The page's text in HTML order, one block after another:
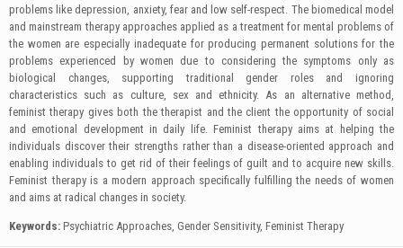
problems like depression, anxiety, fear and low self-respect. The biomedical model
and mainstream therapy approaches applied as a treatment for mental problems of
the women are especially inadequate for producing permanent solutions for the
problems experienced by women due to considering the symptoms only as
biological changes, supporting traditional gender roles and ignoring
characteristics such as culture, sex and ethnicity. As an alternative method,
feminist therapy gives both the therapist and the client the opportunity of social
and emotional development in daily life. Feminist therapy aims at helping the
individuals discover their strengths rather than a disease-oriented approach and
enabling individuals to get rid of their feelings of guilt and to acquire new skills.
Feminist therapy is a modern approach specifically fulfilling the needs of women
and aims at radical changes in society.
Keywords: Psychiatric Approaches, Gender Sensitivity, Feminist Therapy